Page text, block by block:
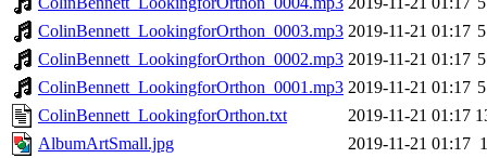
ColinBennett_LookingforOrthon_0003.mp3 2019-11-21 01:17
ColinBennett_LookingforOrthon_0002.mp3 2019-11-21 01:17
ColinBennett_LookingforOrthon_0001.mp3 2019-11-21 01:17
ColinBennett_LookingforOrthon.txt
2019-11-21 01:17
AlbumArtSmall.jpg
2019-11-21 01:17